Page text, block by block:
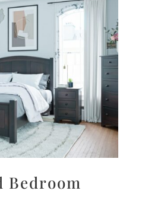
Bedroom